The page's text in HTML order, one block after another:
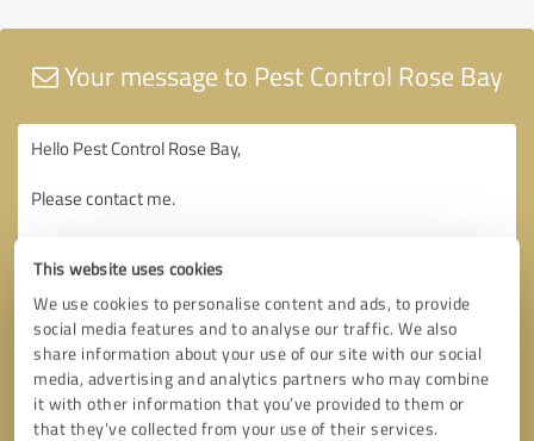
This website uses cookies
We use cookies to personalise content and ads, to provide
social media features and to analyse our traffic. We also
share information about your use of our site with our social
media, advertising and analytics partners who may combine
it with other information that you’ve provided to them or
that they’ve collected from your use of their services.
Your message to Pest Control Rose Bay